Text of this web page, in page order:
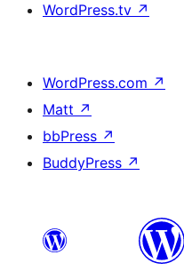
WordPress.tv ↗
WordPress.com ↗
Matt ↗
bbPress ↗
BuddyPress ↗